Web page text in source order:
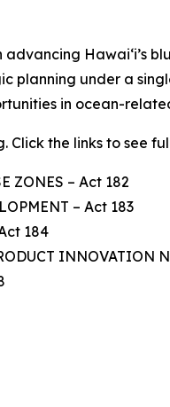
Hawaiʻi’s
planning under a
in ocean-
Click the links to see
ZONES – Act 182
– Act 183
184
INNOVATION